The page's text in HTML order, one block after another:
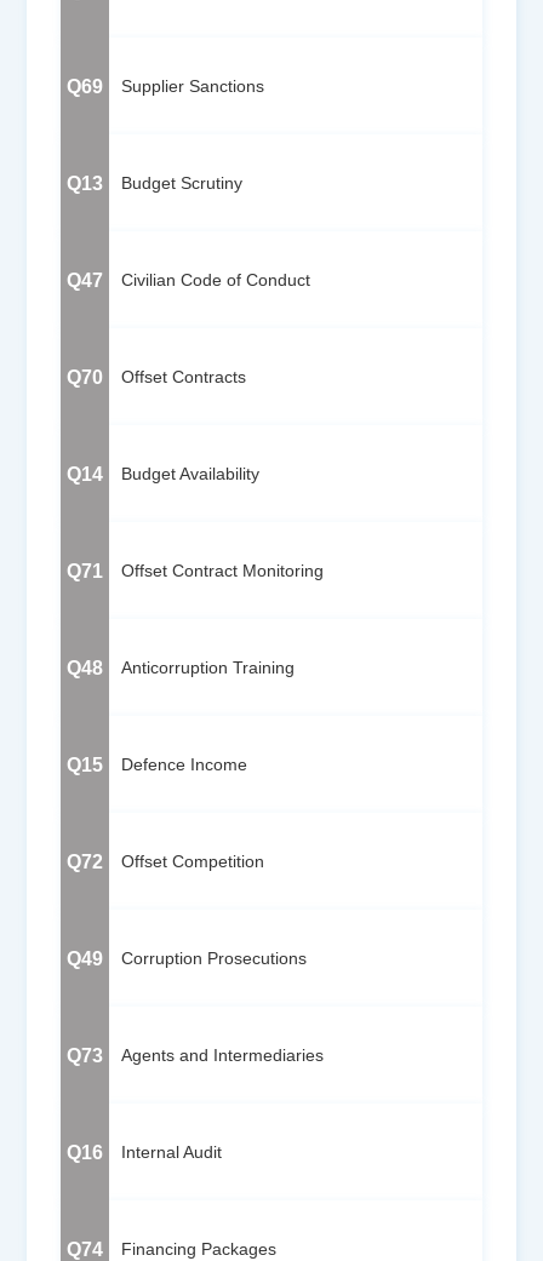
Q69 Supplier Sanctions
Q13 Budget Scrutiny
Q47 Civilian Code of Conduct
Q70 Offset Contracts
Q14 Budget Availability
Q71 Offset Contract Monitoring
Q48 Anticorruption Training
Q15 Defence Income
Q72 Offset Competition
Q49 Corruption Prosecutions
Q73 Agents and Intermediaries
Q16 Internal Audit
Q74 Financing Packages